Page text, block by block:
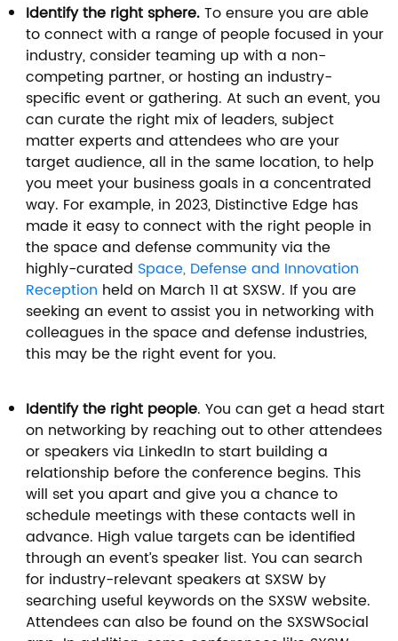
Identify the right sphere.To ensure you are able
to connect with a range of people focused in your
industry, consider teaming up with a non-
competing partner, or hosting an industry-
specific event or gathering. At such an event, you
can curate the right mix of leaders, subject
matter experts and attendees who are your
target audience, all in the same location, to help
you meet your business goals in a concentrated
way. For example, in 2023, Distinctive Edge has
made it easy to connect with the right people in
the space and defense community via the
highly-curated Space, Defense and Innovation
Reception held on March 11 at SXSW. If you are
seeking an event to assist you in networking with
colleagues in the space and defense industries,
this may be the right event for you.
Identify the right people. You can get a head start
on networking by reaching out to other attendees
or speakers via LinkedIn to start building a
relationship before the conference begins. This
will set you apart and give you a chance to
schedule meetings with these contacts well in
advance. High value targets can be identified
through an event’s speaker list. You can search
for industry-relevant speakers at SXSW by
searching useful keywords on the SXSW website.
Attendees can also be found on the SXSWSocial